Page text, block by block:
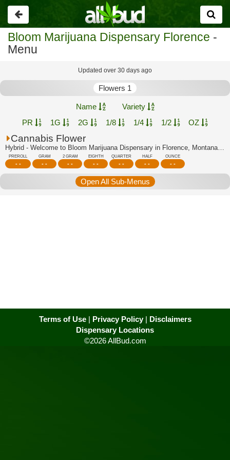
Go
back
Bloom Marijuana Dispensary Florence -
Menu
Updated over 30 days ago
Flowers 1
Name
Variety
PR
1G 2G 1/8 1/4 1/2 OZ
Cannabis Flower
Hybrid - Welcome to Bloom Marijuana Dispensary in Florence, Montana's trusted cann...
PREROLL
- -
GRAM
- -
2 GRAM
- -
EIGHTH
- -
QUARTER
- -
HALF
- -
OUNCE
- -
Open All Sub-Menus
Terms of Use| Privacy Policy| Disclaimers
Dispensary Locations
©2026 AllBud.com